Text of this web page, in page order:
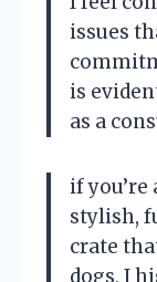
issues
is
as a
if
stylish,
crate
dogs, I